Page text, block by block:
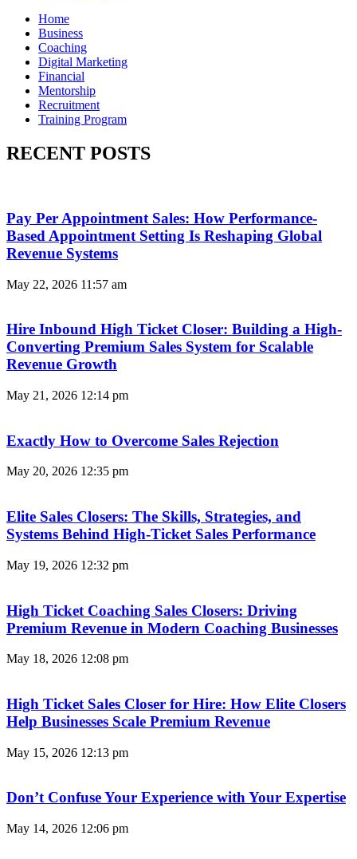
Home
Business
Coaching
Digital Marketing
Financial
Mentorship
Recruitment
Training Program
RECENT POSTS
Pay Per Appointment Sales: How Performance-
Based Appointment Setting Is Reshaping Global
Revenue Systems
May 22, 2026 11:57 am
Hire Inbound High Ticket Closer: Building a High-
Converting Premium Sales System for Scalable
Revenue Growth
May 21, 2026 12:14 pm
Exactly How to Overcome Sales Rejection
May 20, 2026 12:35 pm
Elite Sales Closers: The Skills, Strategies, and
Systems Behind High-Ticket Sales Performance
May 19, 2026 12:32 pm
High Ticket Coaching Sales Closers: Driving
Premium Revenue in Modern Coaching Businesses
May 18, 2026 12:08 pm
High Ticket Sales Closer for Hire: How Elite Closers
Help Businesses Scale Premium Revenue
May 15, 2026 12:13 pm
Don’t Confuse Your Experience with Your Expertise
May 14, 2026 12:06 pm